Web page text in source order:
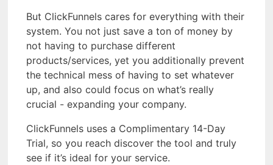
But ClickFunnels cares for everything with their
system. You not just save a ton of money by
not having to purchase different
products/services, yet you additionally prevent
the technical mess of having to set whatever
up, and also could focus on what’s really
crucial - expanding your company.
ClickFunnels uses a Complimentary 14-Day
Trial, so you reach discover the tool and truly
see if it’s ideal for your service.